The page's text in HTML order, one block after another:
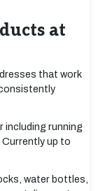
at
that work
running
up to
water bottles,